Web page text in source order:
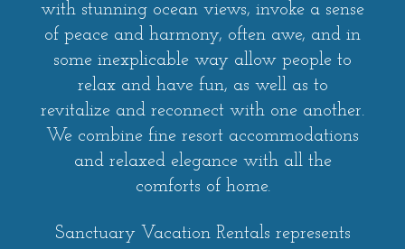
with stunning ocean views, invoke a sense
of peace and harmony, often awe, and in
some inexplicable way allow people to
relax and have fun, as well as to
revitalize and reconnect with one another.
We combine fine resort accommodations
and relaxed elegance with all the
comforts of home.
Sanctuary Vacation Rentals represents